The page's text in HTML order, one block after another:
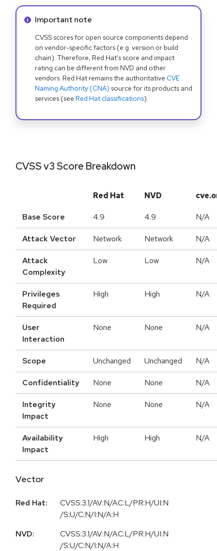
Info alert:
Important note
CVSS scores for open source components depend
on vendor-specific factors (e.g. version or build
chain). Therefore, Red Hat's score and impact
rating can be different from NVD and other
vendors. Red Hat remains the authoritative CVE
Naming Authority (CNA) source for its products and
services (see Red Hat classifications).
CVSS v3 Score Breakdown
Red Hat NVD
Base Score 4.9 4.9 N/A
Attack Vector Network Network N/A
Attack
Complexity
Low Low N/A
Privileges
Required
High High N/A
User
Interaction
None None N/A
Scope Unchanged Unchanged N/A
Confidentiality None None N/A
Integrity
Impact
None None N/A
Availability
Impact
High High N/A
Vector
Red Hat:
CVSS:3.1/AV:N/AC:L/PR:H/UI:N
/S:U/C:N/I:N/A:H
NVD:
CVSS:3.1/AV:N/AC:L/PR:H/UI:N
/S:U/C:N/I:N/A:H